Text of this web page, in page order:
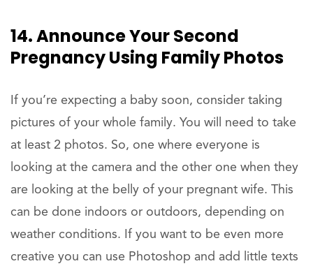
14. Announce Your Second
Pregnancy Using Family Photos
If you’re expecting a baby soon, consider taking
pictures of your whole family. You will need to take
at least 2 photos. So, one where everyone is
looking at the camera and the other one when they
are looking at the belly of your pregnant wife. This
can be done indoors or outdoors, depending on
weather conditions. If you want to be even more
creative you can use Photoshop and add little texts